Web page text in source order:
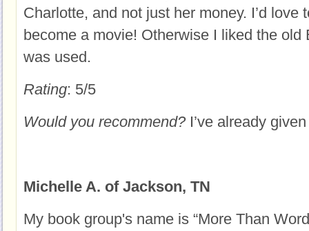
Charlotte, and not just her money. I’d love
become a movie! Otherwise I liked the old
was used.
Rating: 5/5
Would you recommend? I’ve already
Michelle A. of Jackson, TN
My book group's name is “More Than